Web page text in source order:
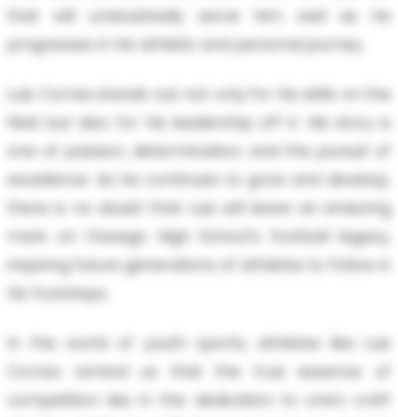
that will undoubtedly serve him well as he
progresses in his athletic and personal journey.
Luis Correa stands out not only for his skills on the
field but also for his leadership off it. His story is
one of passion, determination, and the pursuit of
excellence. As he continues to grow and develop,
there is no doubt that Luis will leave an enduring
mark on Oswego High School's football legacy,
inspiring future generations of athletes to follow in
his footsteps.
In the world of youth sports, athletes like Luis
Correa remind us that the true essence of
competition lies in the dedication to one's craft